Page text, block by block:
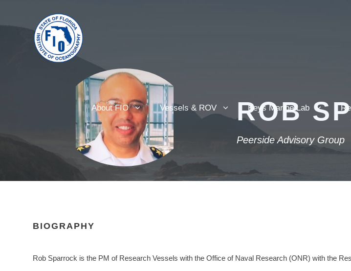
About FIO Vessels & ROV Keys Marine Lab
ROB
Peerside Advisory Group
BIOGRAPHY
Rob Sparrock is the PM of Research Vessels with the Office of Naval Research (ONR) with the